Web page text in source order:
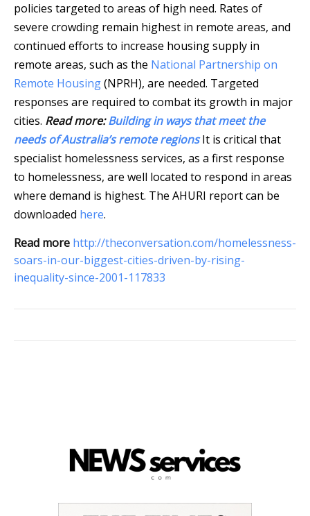
policies targeted to areas of high need. Rates of
severe crowding remain highest in remote areas, and
continued efforts to increase housing supply in
remote areas, such as the National Partnership on
Remote Housing(NPRH), are needed. Targeted
responses are required to combat its growth in major
cities. Read more:Building in ways that meet the
needs of Australia’s remote regions It is critical that
specialist homelessness services, as a first response
to homelessness, are well located to respond in areas
where demand is highest. The AHURI report can be
downloaded here.
Read more http://theconversation.com/homelessness-
soars-in-our-biggest-cities-driven-by-rising-
inequality-since-2001-117833